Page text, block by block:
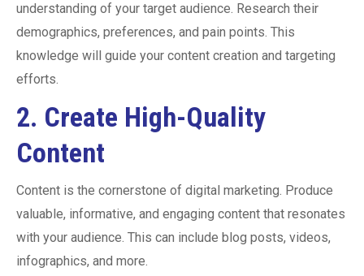
understanding of your target audience. Research their
demographics, preferences, and pain points. This
knowledge will guide your content creation and targeting
efforts.
2. Create High-Quality
Content
Content is the cornerstone of digital marketing. Produce
valuable, informative, and engaging content that resonates
with your audience. This can include blog posts, videos,
infographics, and more.